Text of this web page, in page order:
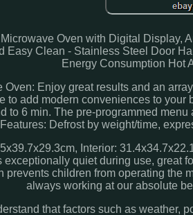
Oven with Digital Display,
Easy Clean - Stainless Steel Door
Energy Consumption Hot
Oven: Enjoy great results and an
to add modern conveniences to
to 6 min. The pre-programmed
Defrost by weight/time,
Interior:
exceptionally quiet during use, great
prevents children from operating the
always working at our absolute
that factors such as weather,